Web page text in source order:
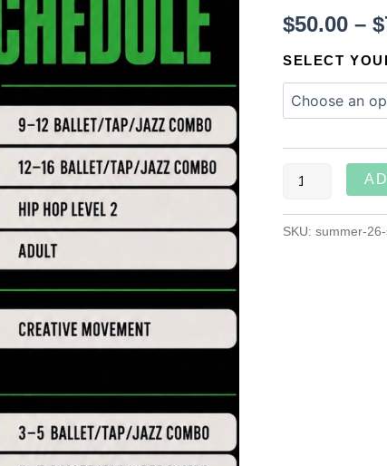
$50.00 – $
SELECT
SKU: summer-